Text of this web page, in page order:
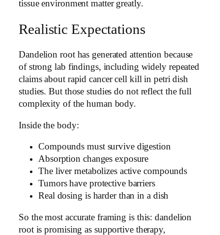
tissue environment matter greatly.
Realistic Expectations
Dandelion root has generated attention because
of strong lab findings, including widely repeated
claims about rapid cancer cell kill in petri dish
studies. But those studies do not reflect the full
complexity of the human body.
Inside the body:
Compounds must survive digestion
Absorption changes exposure
The liver metabolizes active compounds
Tumors have protective barriers
Real dosing is harder than in a dish
So the most accurate framing is this: dandelion
root is promising as supportive therapy,